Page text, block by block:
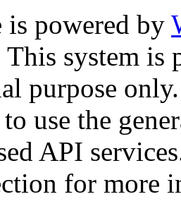
is powered by
This system is
purpose only.
use the
API
for more